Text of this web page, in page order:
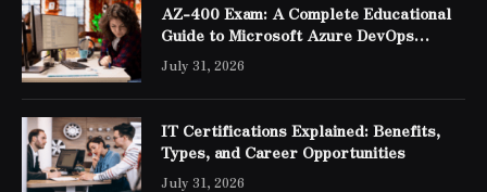
AZ-400 Exam: A Complete Educational
Guide to Microsoft Azure DevOps
Engineer Expert Certification
July 31, 2026
IT Certifications Explained: Benefits,
Types, and Career Opportunities
July 31, 2026